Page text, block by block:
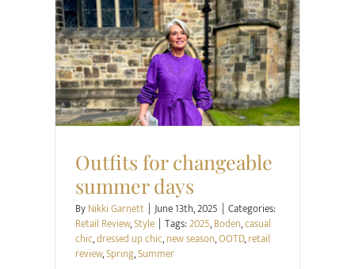
Retail Review Style
Outfits for changeable
summer days
ByNikki Garnett | June 13th, 2025 | Categories:
Retail Review,Style | Tags:2025,Boden,casual
chic,dressed up chic,new season,OOTD,retail
review,Spring,Summer